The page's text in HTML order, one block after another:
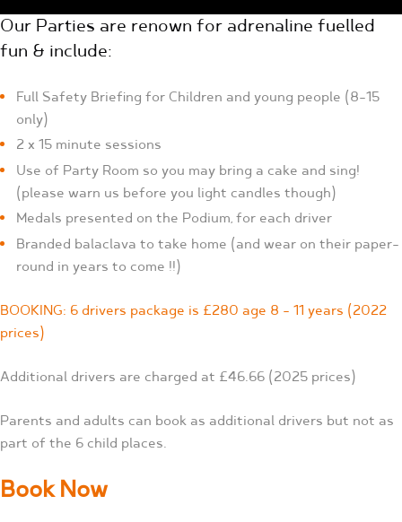
Our Parties are renown for adrenaline fuelled
fun & include:
Full Safety Briefing for Children and young people (8-15
only)
2 x 15 minute sessions
Use of Party Room so you may bring a cake and sing!
(please warn us before you light candles though)
Medals presented on the Podium, for each driver
Branded balaclava to take home (and wear on their paper-
round in years to come !!)
BOOKING: 6 drivers package is £280 age 8 – 11 years (2022
prices)
Additional drivers are charged at £46.66 (2025 prices)
Parents and adults can book as additional drivers but not as
part of the 6 child places.
Book Now